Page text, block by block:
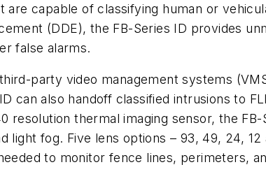
capable of classifying human or
(DDE), the FB-Series ID provides
false alarms.
party video management systems
can also handoff classified intrusions to
resolution thermal imaging sensor, the
light fog. Five lens options – 93, 49, 24,
to monitor fence lines, perimeters,